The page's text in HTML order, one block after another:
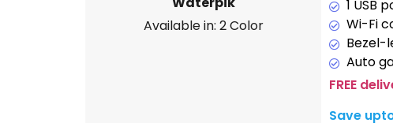
Available in: 2 Color
1 USB
Wi-Fi
Bezel-
Auto
FREE
Save